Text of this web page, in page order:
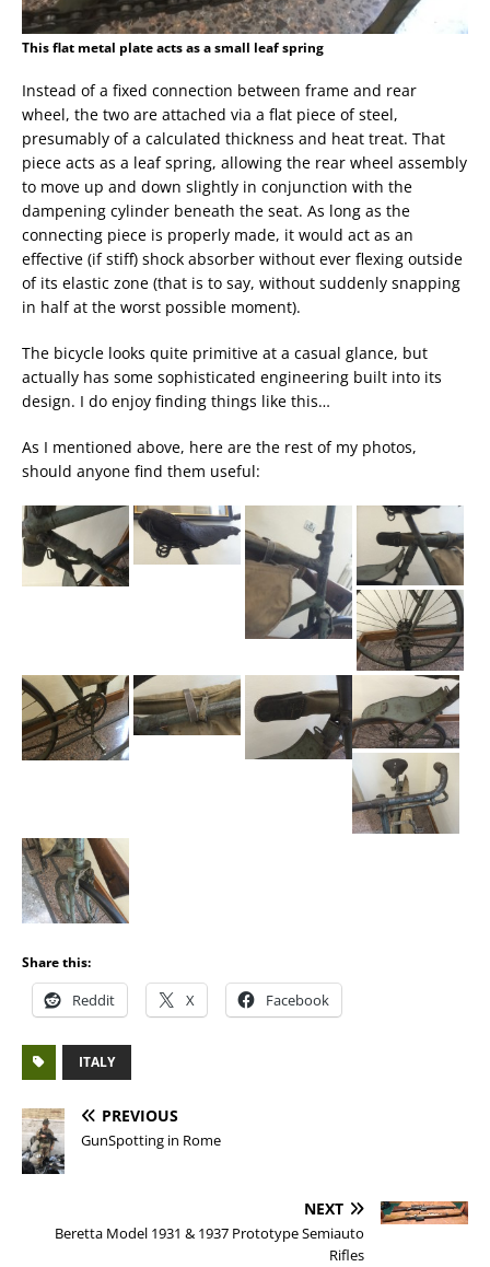
This flat metal plate acts as a small leaf spring
Instead of a fixed connection between frame and rear
wheel, the two are attached via a flat piece of steel,
presumably of a calculated thickness and heat treat. That
piece acts as a leaf spring, allowing the rear wheel assembly
to move up and down slightly in conjunction with the
dampening cylinder beneath the seat. As long as the
connecting piece is properly made, it would act as an
effective (if stiff) shock absorber without ever flexing outside
of its elastic zone (that is to say, without suddenly snapping
in half at the worst possible moment).
The bicycle looks quite primitive at a casual glance, but
actually has some sophisticated engineering built into its
design. I do enjoy finding things like this…
As I mentioned above, here are the rest of my photos,
should anyone find them useful:
Share this:
Reddit X Facebook
ITALY
PREVIOUS
GunSpotting in Rome
NEXT
Beretta Model 1931 & 1937 Prototype Semiauto
Rifles